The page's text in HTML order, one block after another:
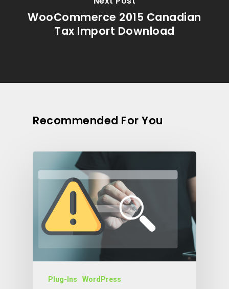
WooCommerce 2015 Canadian
Tax Import Download
Recommended For You
Plug-Ins WordPress